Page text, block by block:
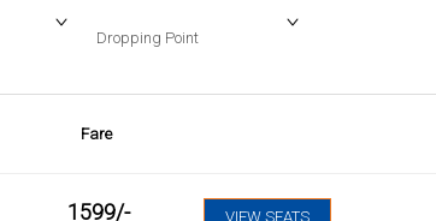
Dropping Point
Fare
1599/- VIEW SEATS